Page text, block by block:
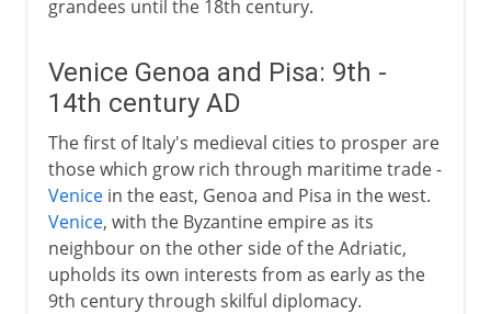
grandees until the 18th century.
Venice Genoa and Pisa: 9th -
14th century AD
The first of Italy's medieval cities to prosper are
those which grow rich through maritime trade -
Venicein the east, Genoa and Pisa in the west.
Venice, with the Byzantine empire as its
neighbour on the other side of the Adriatic,
upholds its own interests from as early as the
9th century through skilful diplomacy.